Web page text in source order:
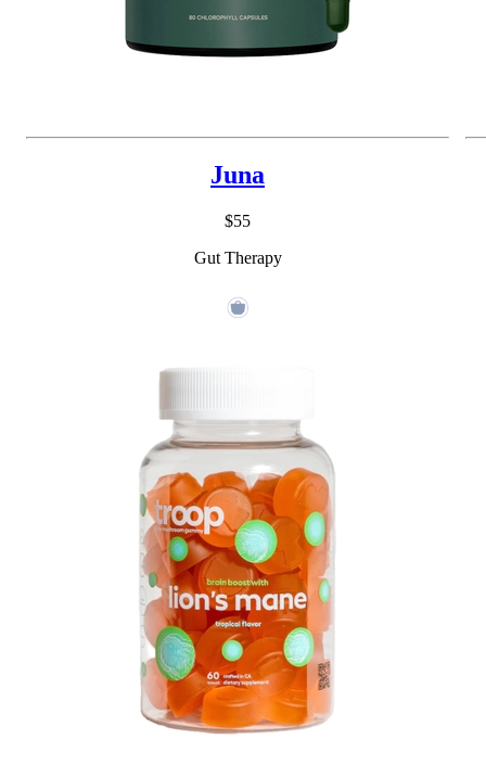
Juna
$55
Gut Therapy